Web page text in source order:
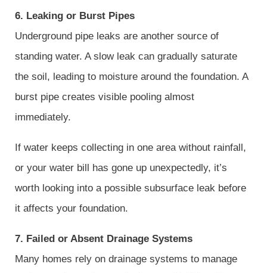
6. Leaking or Burst Pipes
Underground pipe leaks are another source of
standing water. A slow leak can gradually saturate
the soil, leading to moisture around the foundation. A
burst pipe creates visible pooling almost
immediately.
If water keeps collecting in one area without rainfall,
or your water bill has gone up unexpectedly, it’s
worth looking into a possible subsurface leak before
it affects your foundation.
7. Failed or Absent Drainage Systems
Many homes rely on drainage systems to manage